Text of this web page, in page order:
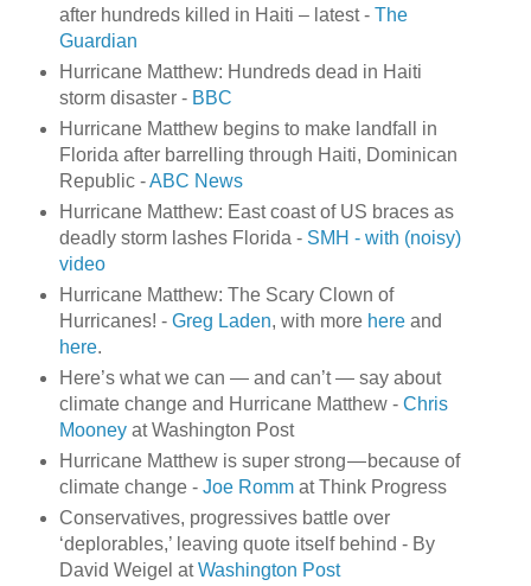
after hundreds killed in Haiti – latest - The
Guardian
Hurricane Matthew: Hundreds dead in Haiti
storm disaster - BBC
Hurricane Matthew begins to make landfall in
Florida after barrelling through Haiti, Dominican
Republic -ABC News
Hurricane Matthew: East coast of US braces as
deadly storm lashes Florida - SMH - with (noisy)
video
Hurricane Matthew: The Scary Clown of
Hurricanes! - Greg Laden, with more here and
here.
Here’s what we can — and can’t — say about
climate change and Hurricane Matthew - Chris
Mooneyat Washington Post
Hurricane Matthew is super strong — because of
climate change - Joe Rommat Think Progress
Conservatives, progressives battle over
‘deplorables,’ leaving quote itself behind - By
David Weigel atWashington Post